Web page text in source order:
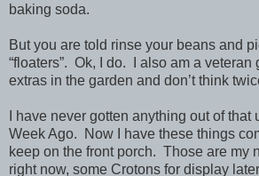
baking soda.
But you are told rinse your beans and
“floaters”. Ok, I do. I also am a veteran
extras in the garden and don’t think
I have never gotten anything out of
Week Ago. Now I have these things
keep on the front porch. Those are my
right now, some Crotons for display